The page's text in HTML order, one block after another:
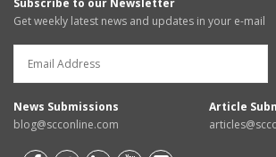
Subscribe to our Newsletter
Get weekly latest news and updates in your e-mail
News Submissions
blog@scconline.com
Article